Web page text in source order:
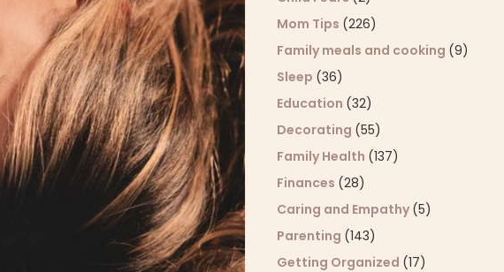
Mom Tips (226)
Family meals and cooking (9)
Sleep (36)
Education (32)
Decorating (55)
Family Health (137)
Finances (28)
Caring and Empathy (5)
Parenting (143)
Getting Organized (17)